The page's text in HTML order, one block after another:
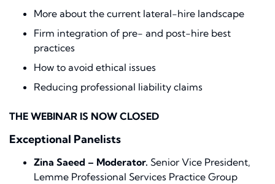
More about the current lateral-hire landscape
Firm integration of pre- and post-hire best
practices
How to avoid ethical issues
Reducing professional liability claims
THE WEBINAR IS NOW CLOSED
Exceptional Panelists
Zina Saeed – Moderator. Senior Vice President,
Lemme Professional Services Practice Group